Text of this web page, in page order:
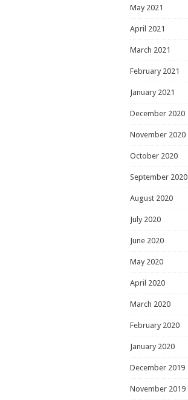
May 2021
April 2021
March 2021
February 2021
January 2021
December 2020
November 2020
October 2020
September 2020
August 2020
July 2020
June 2020
May 2020
April 2020
March 2020
February 2020
January 2020
December 2019
November 2019